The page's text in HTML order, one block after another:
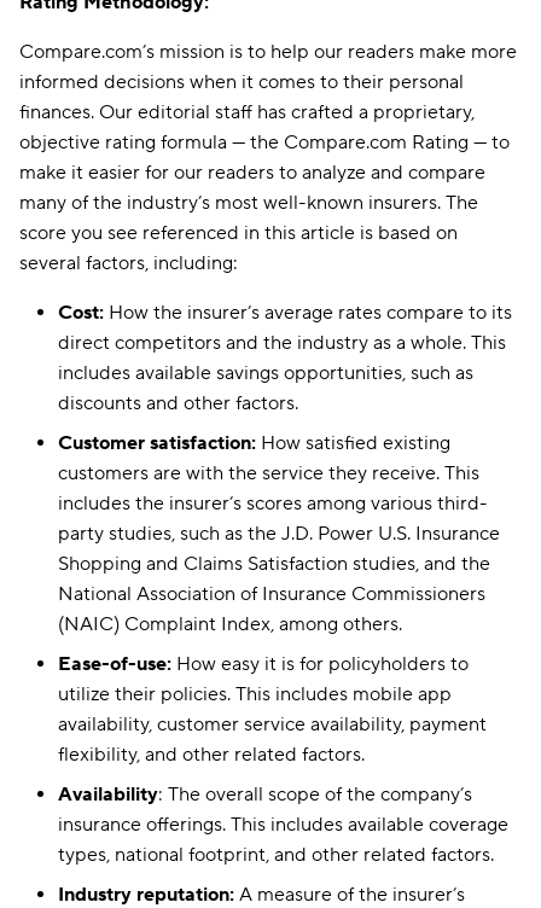
Compare.com’s mission is to help our readers make more
informed decisions when it comes to their personal
finances. Our editorial staff has crafted a proprietary,
objective rating formula — the Compare.com Rating — to
make it easier for our readers to analyze and compare
many of the industry’s most well-known insurers. The
score you see referenced in this article is based on
several factors, including:
Cost: How the insurer’s average rates compare to its
direct competitors and the industry as a whole. This
includes available savings opportunities, such as
discounts and other factors.
Customer satisfaction: How satisfied existing
customers are with the service they receive. This
includes the insurer’s scores among various third-
party studies, such as the J.D. Power U.S. Insurance
Shopping and Claims Satisfaction studies, and the
National Association of Insurance Commissioners
(NAIC) Complaint Index, among others.
Ease-of-use: How easy it is for policyholders to
utilize their policies. This includes mobile app
availability, customer service availability, payment
flexibility, and other related factors.
Availability: The overall scope of the company’s
insurance offerings. This includes available coverage
types, national footprint, and other related factors.
Industry reputation: A measure of the insurer’s